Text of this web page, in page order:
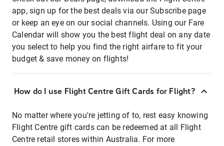
app, sign up for the best deals via our Subscribe page
or keep an eye on our social channels. Using our Fare
Calendar will show you the best flight deal on any date
you select to help you find the right airfare to fit your
budget & save money on flights!
How do I use Flight Centre Gift Cards for Flight?
No matter where you're jetting of to, rest easy knowing
Flight Centre gift cards can be redeemed at all Flight
Centre retail stores within Australia. For more